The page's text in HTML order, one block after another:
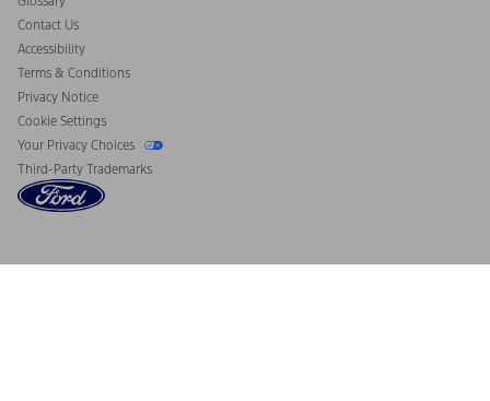
Contact Us
Accessibility
Terms & Conditions
Privacy Notice
Cookie Settings
Your Privacy Choices
Third-Party Trademarks